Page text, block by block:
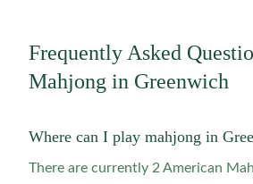
Frequently Asked
Mahjong in Greenwich
Where can I play mahjong in
There are currently 2 American